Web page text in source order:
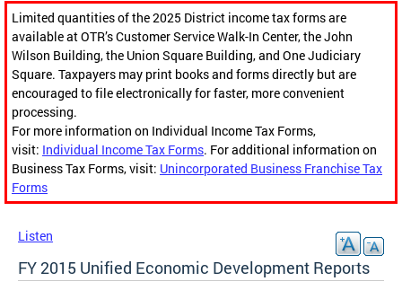
Limited quantities of the 2025 District income tax forms are
available at OTR’s Customer Service Walk-In Center, the John
Wilson Building, the Union Square Building, and One Judiciary
Square. Taxpayers may print books and forms directly but are
encouraged to file electronically for faster, more convenient
processing.
For more information on Individual Income Tax Forms,
visit: Individual Income Tax Forms. For additional information on
Business Tax Forms, visit: Unincorporated Business Franchise Tax
Forms
Listen
FY 2015 Unified Economic Development Reports